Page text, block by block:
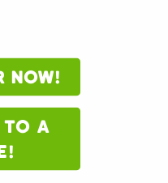
NOW!
TO A